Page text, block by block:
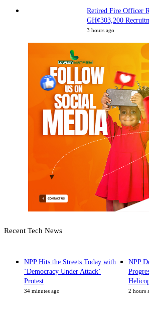
Retired Fire Officer
GH¢303,200
3 hours ago
Recent Tech News
NPP Hits the Streets Today with
‘Democracy Under Attack’
Protest
34 minutes ago
NPP
2 hours